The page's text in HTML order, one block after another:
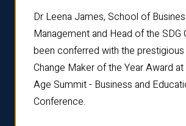
Dr Leena James, School of
Management and Head of the SDG
been conferred with the
Change Maker of the Year Award
Age Summit - Business and
Conference.